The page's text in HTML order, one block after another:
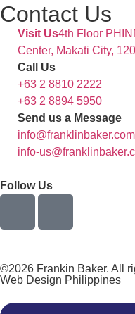
Contact Us
Visit Us4th Floor
Center, Makati City,
Call Us
+63 2 8810 2222
+63 2 8894 5950
Send us a Message
info@franklinbaker.com
info-
Follow Us
©2026 Frankin Baker. All
Web Design Philippines